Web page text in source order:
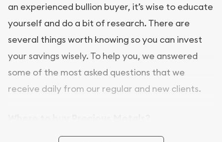
an experienced bullion buyer, it’s wise to educate
yourself and do a bit of research. There are
several things worth knowing so you can invest
your savings wisely. To help you, we answered
some of the most asked questions that we
receive daily from our regular and new clients.
In this day and age, there is a variety of options